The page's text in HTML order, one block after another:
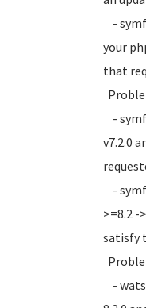
-
your
that
-
v7.2.0
-
>=8.2 -
satisfy
-